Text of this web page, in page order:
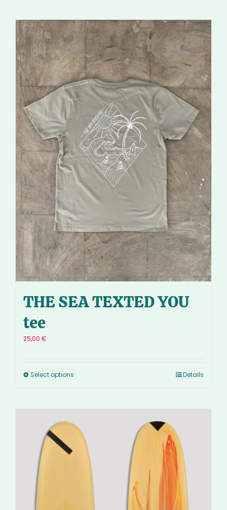
THE SEA TEXTED YOU
tee
25,00 €
Select options Details